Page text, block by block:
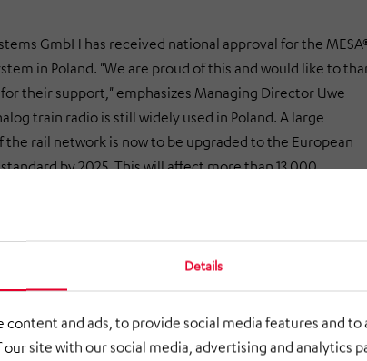
Details
content and ads, to provide social media features and to
site with our social media, advertising and analytics
GmbH has received national approval for the
in Poland. "We are proud of this and would like to
their support," emphasizes Managing Director Uwe
train radio is still widely used in Poland. A large
rail network is now to be upgraded to the European
by 2025. This will affect more than 13,000
train radio system "European Rail Traffic
(ERTMS)" with the modern, flexible and versatile